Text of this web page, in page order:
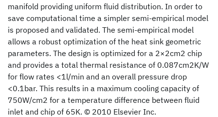
manifold providing uniform fluid distribution. In order to
save computational time a simpler semi-empirical model
is proposed and validated. The semi-empirical model
allows a robust optimization of the heat sink geometric
parameters. The design is optimized for a 2×2cm2 chip
and provides a total thermal resistance of 0.087cm2K/W
for flow rates <1l/min and an overall pressure drop
<0.1bar. This results in a maximum cooling capacity of
750W/cm2 for a temperature difference between fluid
inlet and chip of 65K. © 2010 Elsevier Inc.